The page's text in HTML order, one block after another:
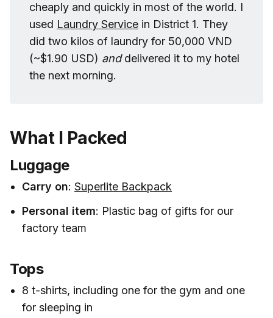
cheaply and quickly in most of the world. I
used Laundry Service in District 1. They
did two kilos of laundry for 50,000 VND
(~$1.90 USD) and delivered it to my hotel
the next morning.
What I Packed
Luggage
Carry on: Superlite Backpack
Personal item: Plastic bag of gifts for our
factory team
Tops
8 t-shirts, including one for the gym and one
for sleeping in